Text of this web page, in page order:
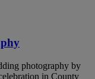
photography by
in County